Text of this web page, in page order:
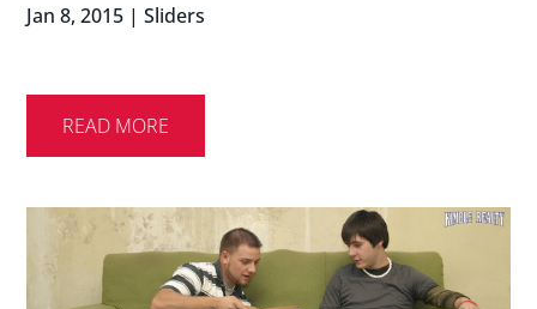
Jan 8, 2015 |Sliders
READ MORE